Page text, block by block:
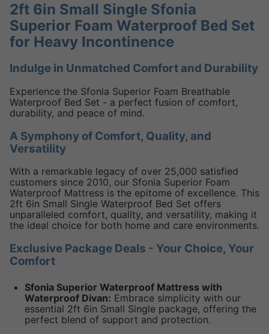
2ft 6in Small Single Sfonia
Superior Foam Waterproof Bed Set
for Heavy Incontinence
Indulge in Unmatched Comfort and Durability
Experience the Sfonia Superior Foam Breathable
Waterproof Bed Set - a perfect fusion of comfort,
durability, and peace of mind.
A Symphony of Comfort, Quality, and
Versatility
With a remarkable legacy of over 25,000 satisfied
customers since 2010, our Sfonia Superior Foam
Waterproof Mattress is the epitome of excellence. This
2ft 6in Small Single Waterproof Bed Set offers
unparalleled comfort, quality, and versatility, making it
the ideal choice for both home and care environments.
Exclusive Package Deals - Your Choice, Your
Comfort
Sfonia Superior Waterproof Mattress with
Waterproof Divan: Embrace simplicity with our
essential 2ft 6in Small Single package, offering the
perfect blend of support and protection.